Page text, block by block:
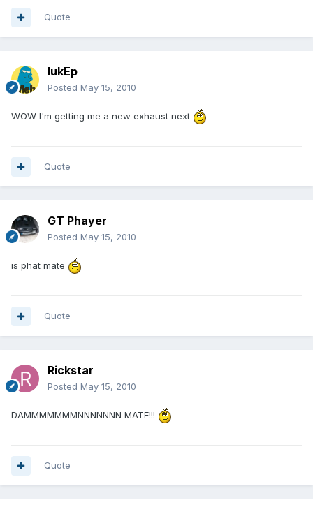
Quote
lukEp
Posted May 15, 2010
WOW I'm getting me a new exhaust next
Quote
GT Phayer
Posted May 15, 2010
is phat mate
Quote
Rickstar
Posted May 15, 2010
DAMMMMMMMNNNNNNN MATE!!!
Quote